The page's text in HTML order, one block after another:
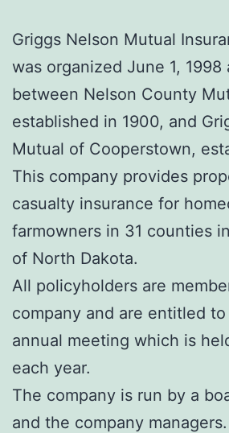
Griggs Nelson Mutual
was organized June 1,
between Nelson County
established in 1900, and
Mutual of Cooperstown,
This company provides
casualty insurance for
farmowners in 31 counties
of North Dakota.
All policyholders are
company and are entitled
annual meeting which is
each year.
The company is run by a
and the company